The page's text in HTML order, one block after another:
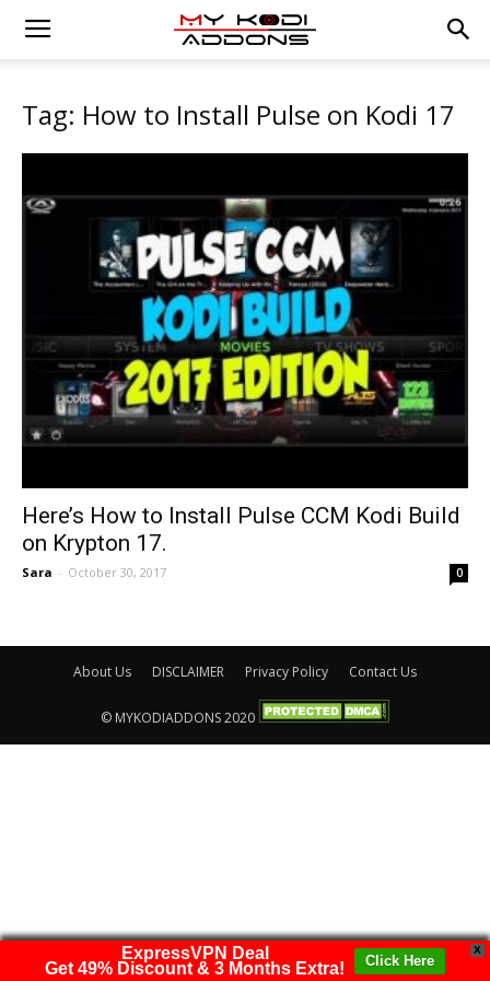
Tag: How to Install Pulse on Kodi 17
Here’s How to Install Pulse CCM Kodi Build
on Krypton 17.
Sara - October 30, 2017 0
About Us DISCLAIMER Privacy Policy Contact Us
© MYKODIADDONS 2020
X
ExpressVPN Deal
Get 49% Discount & 3 Months Extra!
Click Here